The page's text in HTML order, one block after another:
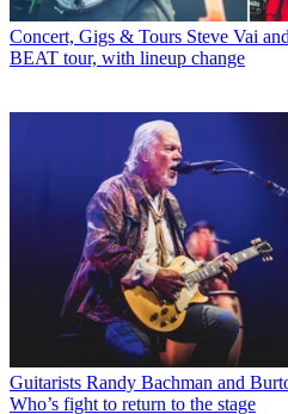
Concert, Gigs & Tours Steve Vai
BEAT tour, with lineup change
Guitarists Randy Bachman and
Who’s fight to return to the stage